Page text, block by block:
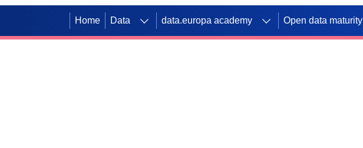
Home Data data.europa academy Open data maturity